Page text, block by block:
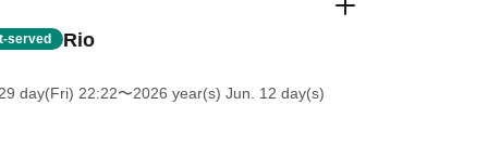
served Rio
day(Fri) 22:22〜2026 year(s) Jun. 12 day(s)